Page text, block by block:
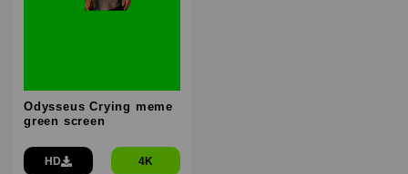
Odysseus Crying meme
green screen
HD 4K